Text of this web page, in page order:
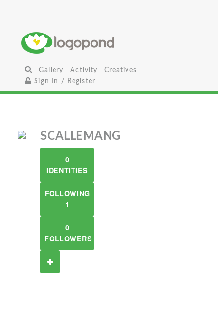
Gallery Activity
Creatives
Sign In / Register
SCALLEMANG
0
IDENTITIES
FOLLOWING
1
0
FOLLOWERS